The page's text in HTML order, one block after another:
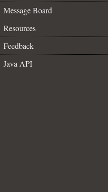
Message Board
Resources
Feedback
Java API